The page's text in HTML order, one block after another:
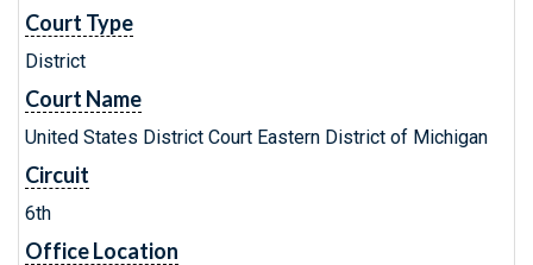
Court Type
District
Court Name
United States District Court Eastern District of Michigan
Circuit
6th
Office Location